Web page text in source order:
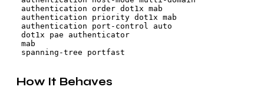
authentication order dot1x mab
authentication priority dot1x mab
authentication port-control auto
dot1x pae authenticator
mab
How It Behaves